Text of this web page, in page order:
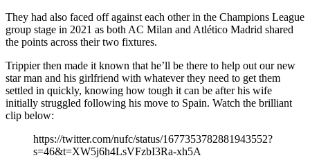
They had also faced off against each other in the Champions League
group stage in 2021 as both AC Milan and Atlético Madrid shared
the points across their two fixtures.
Trippier then made it known that he’ll be there to help out our new
star man and his girlfriend with whatever they need to get them
settled in quickly, knowing how tough it can be after his wife
initially struggled following his move to Spain. Watch the brilliant
clip below:
https://twitter.com/nufc/status/1677353782881943552?
s=46&t=XW5j6h4LsVFzbI3Ra-xh5A